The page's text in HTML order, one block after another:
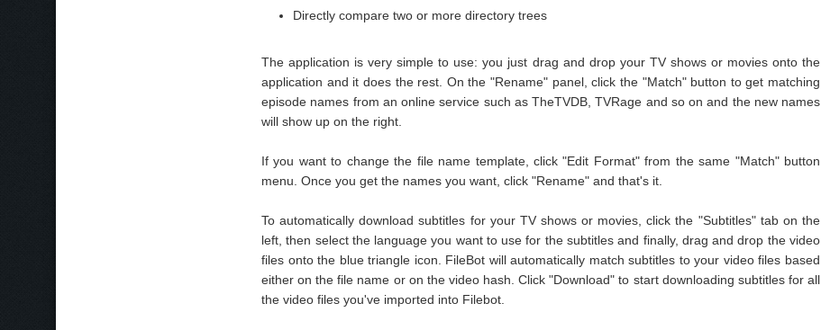
Directly compare two or more directory trees
The application is very simple to use: you just drag and drop your TV shows or movies onto the
application and it does the rest. On the "Rename" panel, click the "Match" button to get matching
episode names from an online service such as TheTVDB, TVRage and so on and the new names
will show up on the right.
If you want to change the file name template, click "Edit Format" from the same "Match" button
menu. Once you get the names you want, click "Rename" and that's it.
To automatically download subtitles for your TV shows or movies, click the "Subtitles" tab on the
left, then select the language you want to use for the subtitles and finally, drag and drop the video
files onto the blue triangle icon. FileBot will automatically match subtitles to your video files based
either on the file name or on the video hash. Click "Download" to start downloading subtitles for all
the video files you've imported into Filebot.